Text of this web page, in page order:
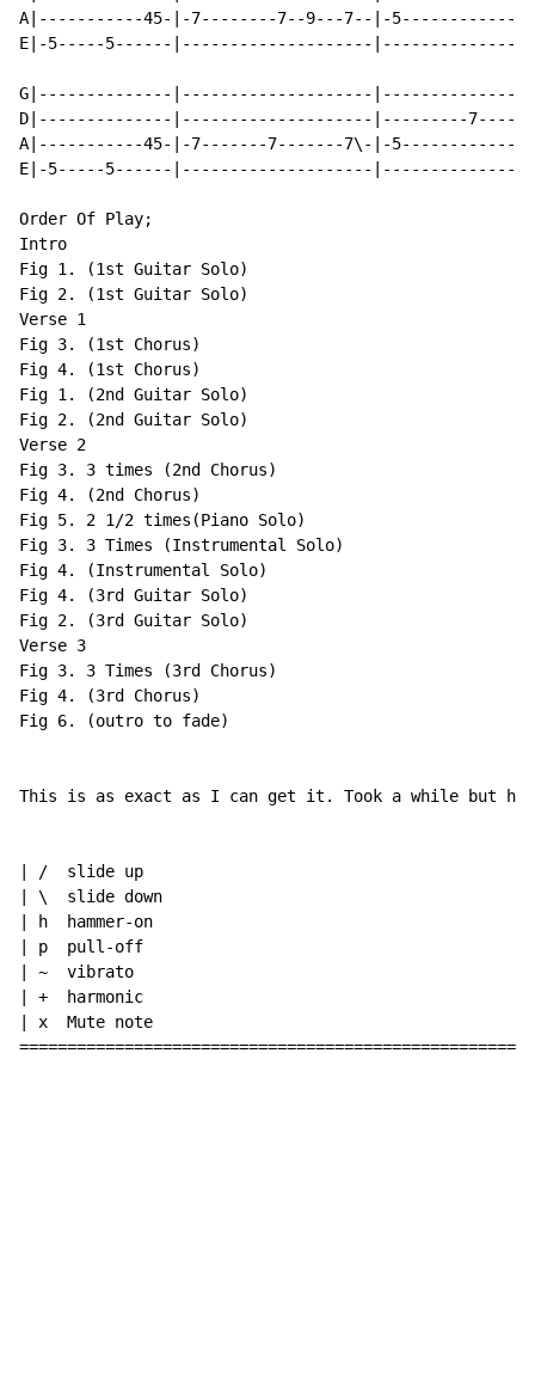
A|-----------45-|-7--------7--9---7--|-
E|-5-----5------|--------------------
G|--------------|--------------------
D|--------------|--------------------|---------
A|-----------45-|-7-------7-------7\-|-
E|-5-----5------|--------------------
Order Of Play;
Intro
Fig 1. (1st Guitar Solo)
Fig 2. (1st Guitar Solo)
Verse 1
Fig 3. (1st Chorus)
Fig 4. (1st Chorus)
Fig 1. (2nd Guitar Solo)
Fig 2. (2nd Guitar Solo)
Verse 2
Fig 3. 3 times (2nd Chorus)
Fig 4. (2nd Chorus)
Fig 5. 2 1/2 times(Piano Solo)
Fig 3. 3 Times (Instrumental Solo)
Fig 4. (Instrumental Solo)
Fig 4. (3rd Guitar Solo)
Fig 2. (3rd Guitar Solo)
Verse 3
Fig 3. 3 Times (3rd Chorus)
Fig 4. (3rd Chorus)
Fig 6. (outro to fade)
This is as exact as I can get it. Took a while but
| /  slide up
| \  slide down
| h  hammer-on
| p  pull-off
| ~  vibrato
| +  harmonic
| x  Mute note